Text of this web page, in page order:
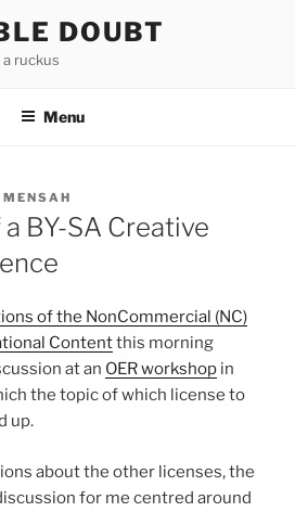
DOUBT
ruckus
Menu
BY-SA Creative
of the NonCommercial (NC)
Contentthis morning
at an OER workshop in
the topic of which license to
up.
about the other licenses, the
for me centred around